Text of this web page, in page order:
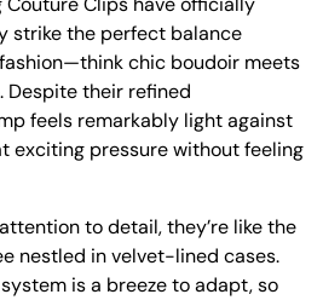
strike the perfect balance
chic boudoir meets
Despite their refined
feels remarkably light against
exciting pressure without feeling
to detail, they’re like the
nestled in velvet-lined cases.
is a breeze to adapt, so